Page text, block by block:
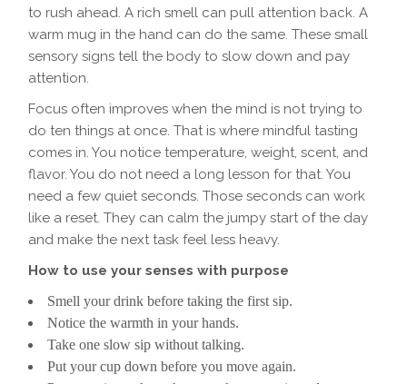
to rush ahead. A rich smell can pull attention back. A
warm mug in the hand can do the same. These small
sensory signs tell the body to slow down and pay
attention.
Focus often improves when the mind is not trying to
do ten things at once. That is where mindful tasting
comes in. You notice temperature, weight, scent, and
flavor. You do not need a long lesson for that. You
need a few quiet seconds. Those seconds can work
like a reset. They can calm the jumpy start of the day
and make the next task feel less heavy.
How to use your senses with purpose
Smell your drink before taking the first sip.
Notice the warmth in your hands.
Take one slow sip without talking.
Put your cup down before you move again.